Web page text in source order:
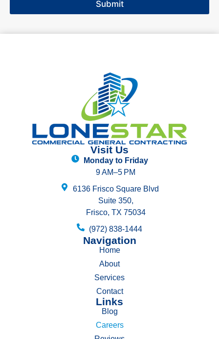
Submit
Visit Us
Monday to Friday
9 AM–5 PM
6136 Frisco Square Blvd
Suite 350,
Frisco, TX 75034
(972) 838-1444
Navigation
Home
About
Services
Contact
Links
Blog
Careers